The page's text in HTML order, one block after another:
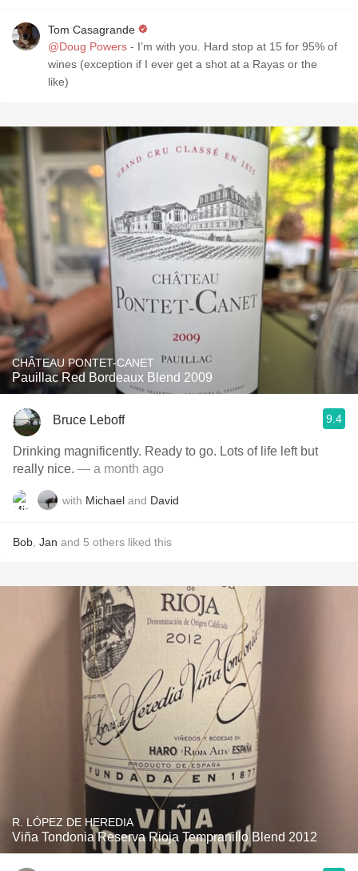
Tom Casagrande
@Doug Powers - I’m with you. Hard stop at 15 for 95% of
wines (exception if I ever get a shot at a Rayas or the
like)
CHÂTEAU PONTET-CANET
Pauillac Red Bordeaux Blend 2009
Bruce Leboff 9.4
Drinking magnificently. Ready to go. Lots of life left but
really nice. — a month ago
with Michael and David
Bob Jan and 5 others liked this
R. LÓPEZ DE HEREDIA
Viña Tondonia Reserva Rioja Tempranillo Blend 2012